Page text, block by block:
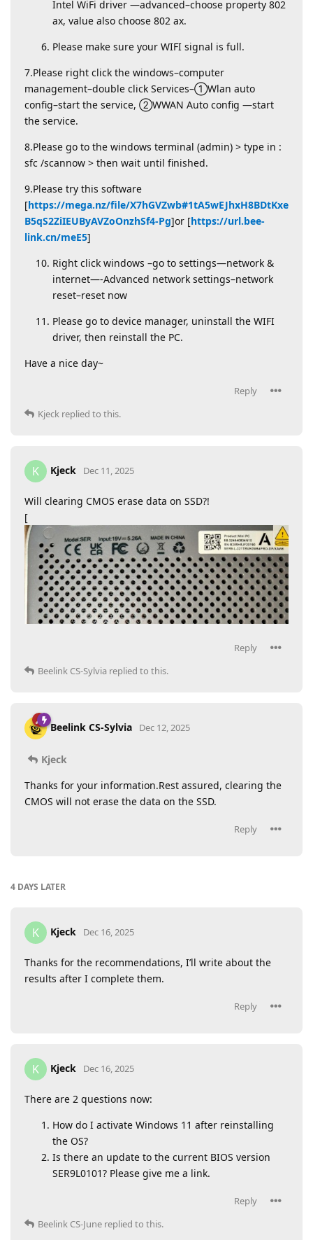
Intel WiFi driver —advanced–choose property 802
ax, value also choose 802 ax.
Please make sure your WIFI signal is full.
7.Please right click the windows–computer
management–double click Services–①Wlan auto
config–start the service, ②WWAN Auto config —start
the service.
8.Please go to the windows terminal (admin) > type in :
sfc /scannow > then wait until finished.
9.Please try this software
[https://mega.nz/file/X7hGVZwb#1tA5wEJhxH8BDtKxe
B5qS2ZiIEUByAVZoOnzhSf4-Pg]or [https://url.bee-
link.cn/meE5]
Right click windows –go to settings—network &
internet—-Advanced network settings–network
reset–reset now
Please go to device manager, uninstall the WIFI
driver, then reinstall the PC.
Have a nice day~
Reply
Kjeck replied to this.
K Kjeck Dec 11, 2025
Will clearing CMOS erase data on SSD?!
[
Reply
Beelink CS-Sylvia replied to this.
Beelink CS-Sylvia Dec 12, 2025
Kjeck
Thanks for your information.Rest assured, clearing the
CMOS will not erase the data on the SSD.
Reply
4 DAYS LATER
K Kjeck Dec 16, 2025
Thanks for the recommendations, I’ll write about the
results after I complete them.
Reply
K Kjeck Dec 16, 2025
There are 2 questions now:
How do I activate Windows 11 after reinstalling
the OS?
Is there an update to the current BIOS version
SER9L0101? Please give me a link.
Reply
Beelink CS-June replied to this.